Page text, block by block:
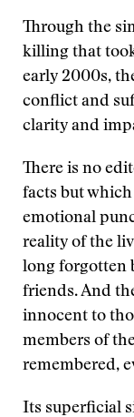
Through the
killing that
early 2000s,
conflict and
clarity and
There is no
facts but
emotional
reality of the
long forgotten
friends. And
innocent to
members of
remembered,
Its superficial